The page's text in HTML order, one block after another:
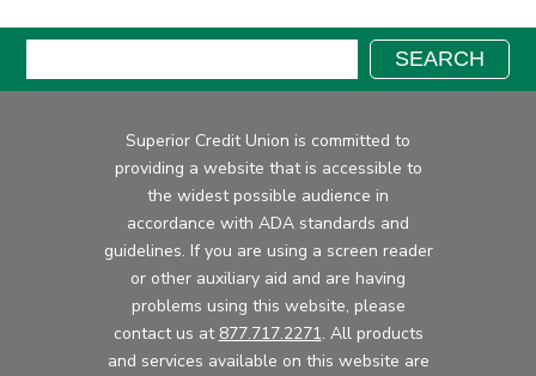
SEARCH
Superior Credit Union is committed to
providing a website that is accessible to
the widest possible audience in
accordance with ADA standards and
guidelines. If you are using a screen reader
or other auxiliary aid and are having
problems using this website, please
contact us at 877.717.2271. All products
and services available on this website are